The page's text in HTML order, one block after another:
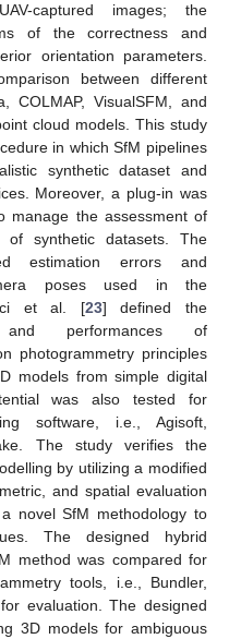
captured images; the
of the correctness and
orientation parameters.
between different
COLMAP, VisualSFM, and
cloud models. This study
in which SfM pipelines
synthetic dataset and
Moreover, a plug-in was
manage the assessment of
synthetic datasets. The
estimation errors and
poses used in the
et al. [23] defined the
and performances of
photogrammetry principles
models from simple digital
was also tested for
software, i.e., Agisoft,
The study verifies the
by utilizing a modified
and spatial evaluation
novel SfM methodology to
The designed hybrid
method was compared for
tools, i.e., Bundler,
evaluation. The designed
3D models for ambiguous